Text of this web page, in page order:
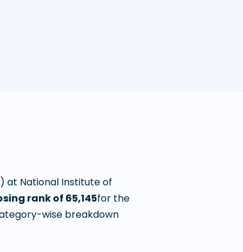
at National Institute of
rank of 65,145for the
wise breakdown